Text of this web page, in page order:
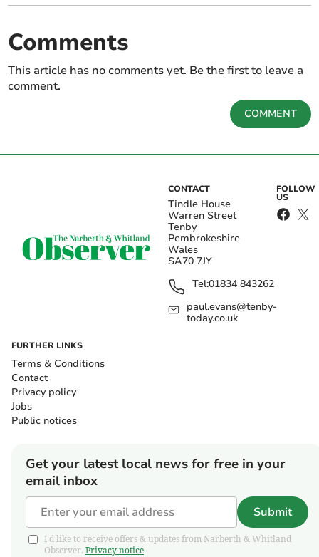
Comments
This article has no comments yet. Be the first to leave a
comment.
COMMENT
CONTACT
Tindle House
Warren Street
Tenby
Pembrokeshire
Wales
SA70 7JY
Tel:01834 843262
paul.evans@tenby-
today.co.uk
FOLLOW
US
FURTHER LINKS
Terms & Conditions
Contact
Privacy policy
Jobs
Public notices
Get your latest local news for free in your
email inbox
Submit
I'd like to receive offers & updates from Narberth & Whitland
Observer. Privacy notice